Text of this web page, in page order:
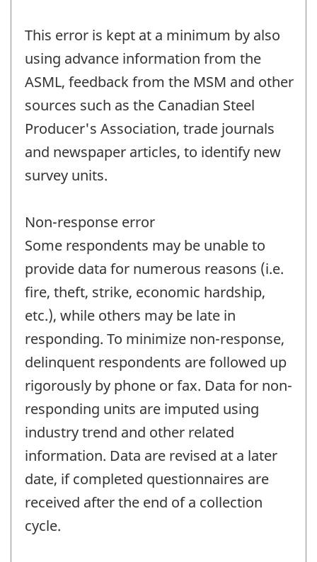
This error is kept at a minimum by also
using advance information from the
ASML, feedback from the MSM and other
sources such as the Canadian Steel
Producer's Association, trade journals
and newspaper articles, to identify new
survey units.
Non-response error
Some respondents may be unable to
provide data for numerous reasons (i.e.
fire, theft, strike, economic hardship,
etc.), while others may be late in
responding. To minimize non-response,
delinquent respondents are followed up
rigorously by phone or fax. Data for non-
responding units are imputed using
industry trend and other related
information. Data are revised at a later
date, if completed questionnaires are
received after the end of a collection
cycle.